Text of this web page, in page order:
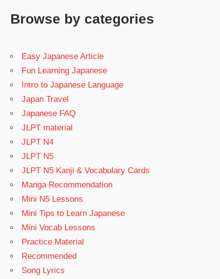
Browse by categories
Easy Japanese Article
Fun Learning Japanese
Intro to Japanese Language
Japan Travel
Japanese FAQ
JLPT material
JLPT N4
JLPT N5
JLPT N5 Kanji & Vocabulary Cards
Manga Recommendation
Mini N5 Lessons
Mini Tips to Learn Japanese
Mini Vocab Lessons
Practice Material
Recommended
Song Lyrics